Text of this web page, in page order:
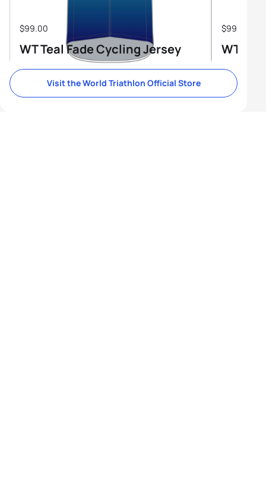
$99.00
WT Teal Fade Cycling Jersey
$99.00
WT
Visit the World Triathlon Official Store